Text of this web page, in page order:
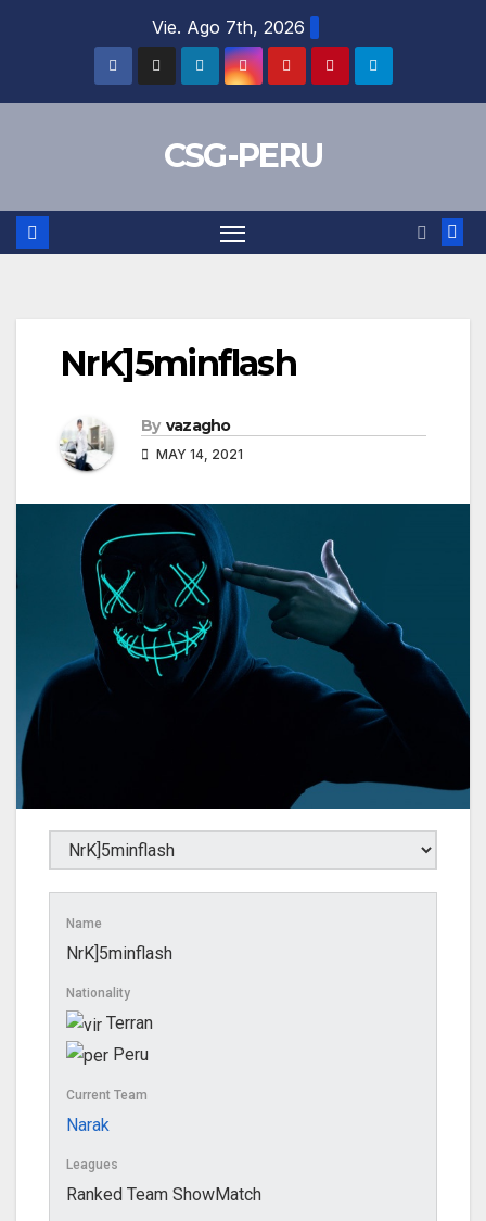
Vie. Ago 7th, 2026
CSG-PERU
NrK]5minflash
By vazagho
MAY 14, 2021
Name
NrK]5minflash
Nationality
Terran
Peru
Current Team
Narak
Leagues
Ranked Team ShowMatch